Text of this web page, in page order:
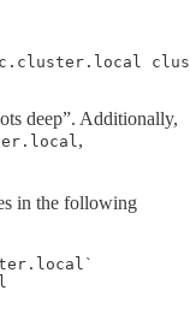
deep”. Additionally,
,
in the following